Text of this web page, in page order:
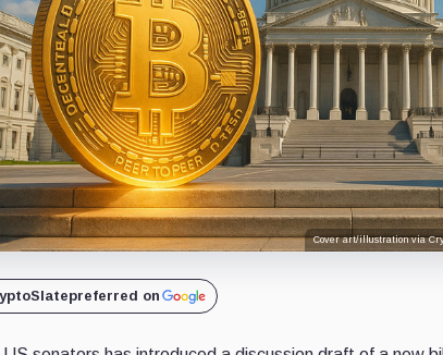
Cover art/illustration via
preferred on